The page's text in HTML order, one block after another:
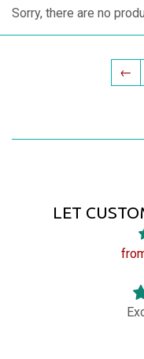
Sorry, there are no
←
LET